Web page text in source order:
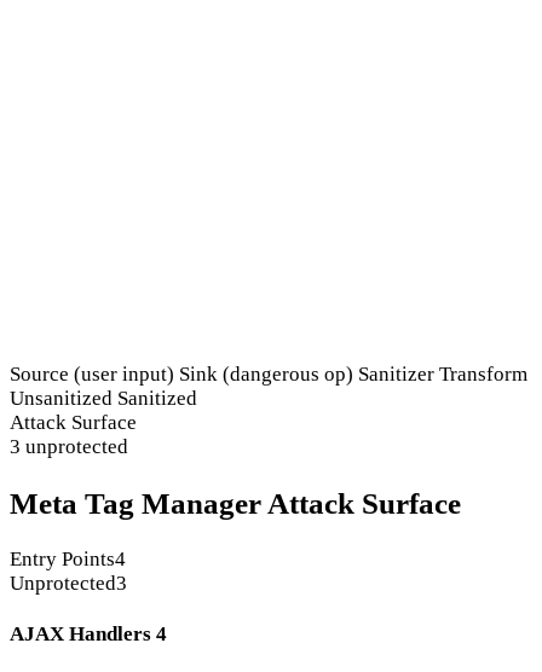
Source (user input) Sink (dangerous op) Sanitizer Transform
Unsanitized Sanitized
Attack Surface
3 unprotected
Meta Tag Manager Attack Surface
Entry Points4
Unprotected3
AJAX Handlers 4